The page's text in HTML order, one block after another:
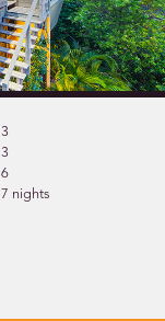
3
3
6
7 nights